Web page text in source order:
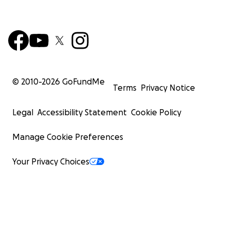
© 2010-2026 GoFundMe
Terms Privacy Notice
Legal Accessibility Statement Cookie Policy
Manage Cookie Preferences
Your Privacy Choices